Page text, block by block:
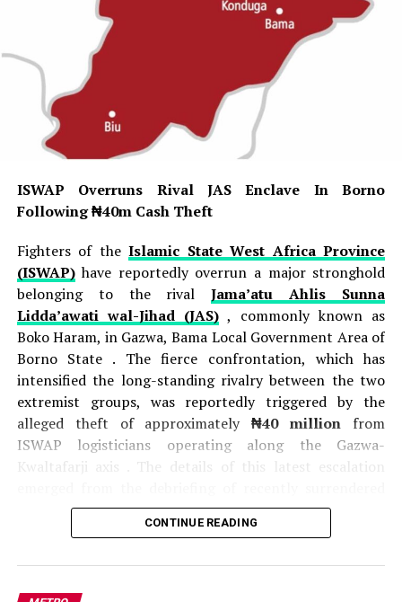
ISWAP Overruns Rival JAS Enclave In Borno
Following ₦40m Cash Theft
Fighters of theIslamic State West Africa Province
(ISWAP)have reportedly overrun a major stronghold
belonging to the rivalJama’atu Ahlis Sunna
Lidda’awati wal-Jihad (JAS) , commonly known as
Boko Haram, in Gazwa, Bama Local Government Area of
Borno State . The fierce confrontation, which has
intensified the long-standing rivalry between the two
extremist groups, was reportedly triggered by the
alleged theft of approximately₦40 million from
ISWAP logisticians operating along the Gazwa-
Kwaltafarji axis . The details of this latest escalation
JAS fighters, who provided intelligence on the intense
competition and hostility between the factions .
ISWAP operatives transporting cash and supplies, and
CONTINUE READING